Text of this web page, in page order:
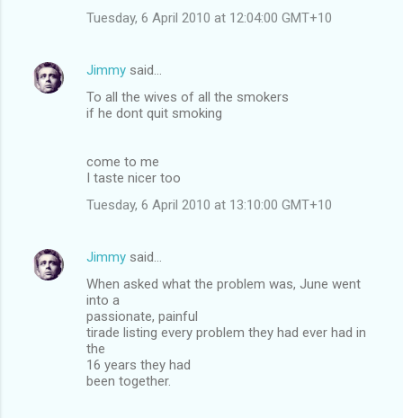
Tuesday, 6 April 2010 at 12:04:00 GMT+10
Jimmy said…
To all the wives of all the smokers
if he dont quit smoking
come to me
I taste nicer too
Tuesday, 6 April 2010 at 13:10:00 GMT+10
Jimmy said…
When asked what the problem was, June went
into a
passionate, painful
tirade listing every problem they had ever had in
the
16 years they had
been together.